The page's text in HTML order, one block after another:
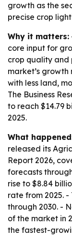
growth as the
precise crop
Why it matters:
core input for
crop quality and
market’s
with less land,
The Business
to reach $14.79
2025.
What
released its
Report 2026,
forecasts
rise to $8.84
rate from 2025. -
through 2030. -
of the market in
the fastest-